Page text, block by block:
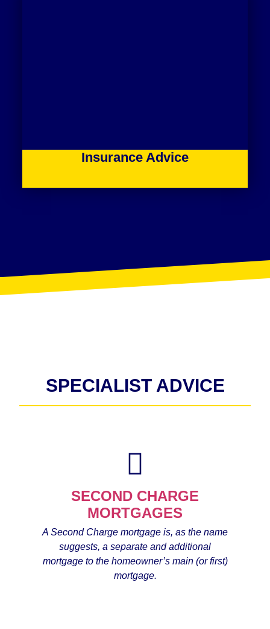
Insurance Advice
SPECIALIST ADVICE
SECOND CHARGE
MORTGAGES
A Second Charge mortgage is, as the name
suggests, a separate and additional
mortgage to the homeowner’s main (or first)
mortgage.